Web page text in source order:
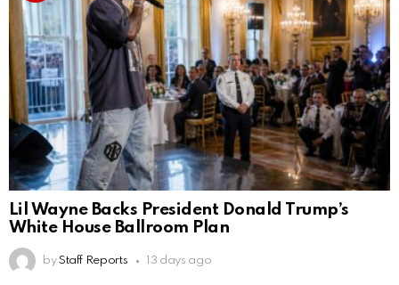
Lil Wayne Backs President Donald Trump’s
White House Ballroom Plan
by Staff Reports 13 days ago